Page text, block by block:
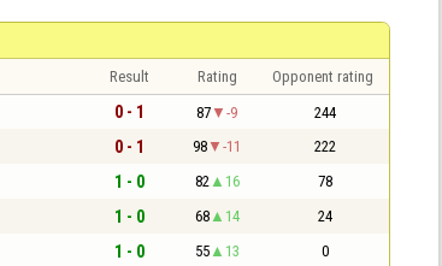
Result Rating Opponent rating
0 - 1 87 -9 244
0 - 1 98 -11 222
1 - 0 82 16 78
1 - 0 68 14 24
1 - 0 55 13 0